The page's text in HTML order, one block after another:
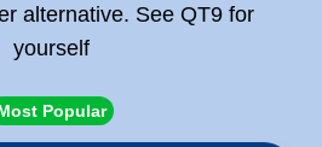
alternative. See QT9 for
yourself
Popular